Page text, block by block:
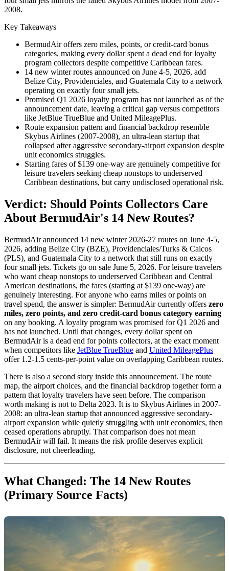
2008.
Key Takeaways
BermudAir offers zero miles, points, or credit-card bonus
categories, making every dollar spent a dead end for loyalty
program collectors despite competitive Caribbean fares.
14 new winter routes announced on June 4-5, 2026, add
Belize City, Providenciales, and Guatemala City to a network
operating on exactly four small jets.
Promised Q1 2026 loyalty program has not launched as of the
announcement date, leaving a critical gap versus competitors
like JetBlue TrueBlue and United MileagePlus.
Route expansion pattern and financial backdrop resemble
Skybus Airlines (2007-2008), an ultra-lean startup that
collapsed after aggressive secondary-airport expansion despite
unit economics struggles.
Starting fares of $139 one-way are genuinely competitive for
leisure travelers seeking cheap nonstops to underserved
Caribbean destinations, but carry undisclosed operational risk.
Verdict: Should Points Collectors Care
About BermudAir's 14 New Routes?
BermudAir announced 14 new winter 2026-27 routes on June 4-5,
2026, adding Belize City (BZE), Providenciales/Turks & Caicos
(PLS), and Guatemala City to a network that still runs on exactly
four small jets. Tickets go on sale June 5, 2026. For leisure travelers
who want cheap nonstops to underserved Caribbean and Central
American destinations, the fares (starting at $139 one-way) are
genuinely interesting. For anyone who earns miles or points on
travel spend, the answer is simpler: BermudAir currently offers zero
miles, zero points, and zero credit-card bonus category earning
on any booking. A loyalty program was promised for Q1 2026 and
has not launched. Until that changes, every dollar spent on
BermudAir is a dead end for points collectors, at the exact moment
when competitors like JetBlue TrueBlue and United MileagePlus
offer 1.2-1.5 cents-per-point value on overlapping Caribbean routes.
There is also a second story inside this announcement. The route
map, the airport choices, and the financial backdrop together form a
pattern that loyalty travelers have seen before. The comparison
worth making is not to Delta 2023. It is to Skybus Airlines in 2007-
2008: an ultra-lean startup that announced aggressive secondary-
airport expansion while quietly struggling with unit economics, then
ceased operations abruptly. That comparison does not mean
BermudAir will fail. It means the risk profile deserves explicit
disclosure, not cheerleading.
What Changed: The 14 New Routes
(Primary Source Facts)